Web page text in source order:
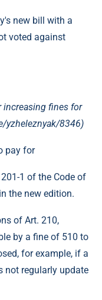
new bill with a
voted against
fines for
yzheleznyak/8346)
pay for
1 of the Code of
the new edition.
of Art. 210,
by a fine of 510 to
for example, if a
not regularly update